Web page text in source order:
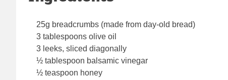
25g breadcrumbs (made from day-old bread)
3 tablespoons olive oil
3 leeks, sliced diagonally
½ tablespoon balsamic vinegar
½ teaspoon honey